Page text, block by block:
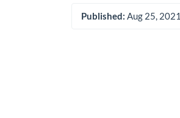
Published: Aug 25, 2021